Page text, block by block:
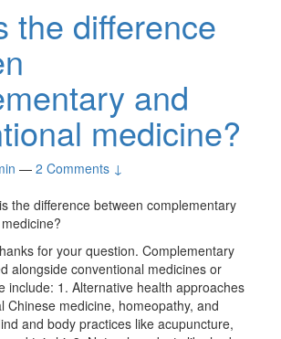
the difference
and
medicine?
— 2 Comments ↓
the difference between complementary
for your question. Complementary
alongside conventional medicines or
include: 1. Alternative health approaches
Chinese medicine, homeopathy, and
and body practices like acupuncture,